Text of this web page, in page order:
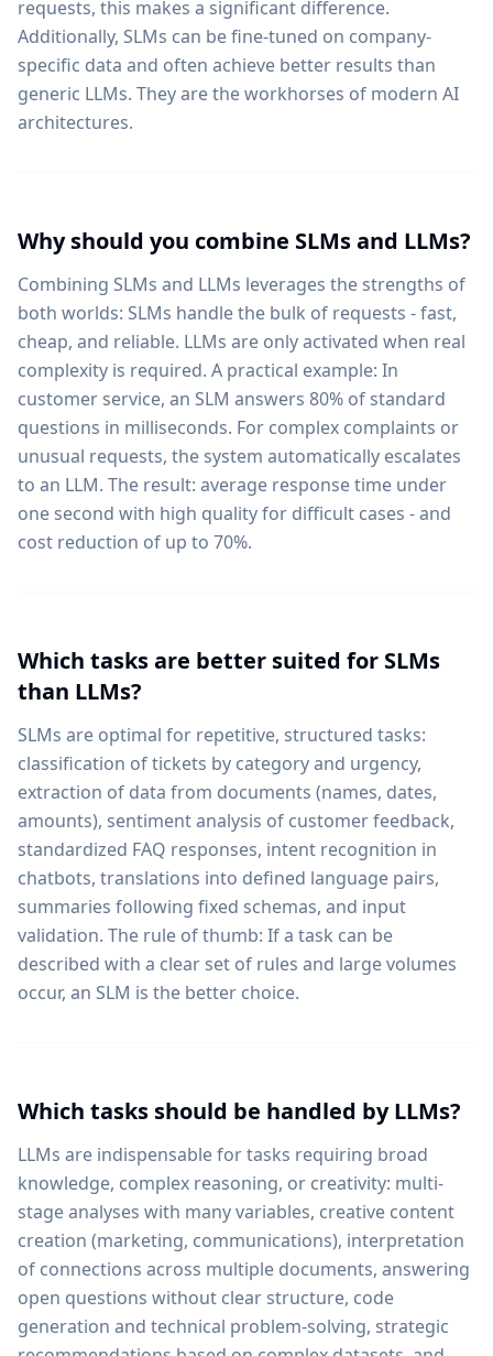
requests, this makes a significant difference.
Additionally, SLMs can be fine-tuned on company-
specific data and often achieve better results than
generic LLMs. They are the workhorses of modern AI
architectures.
Why should you combine SLMs and LLMs?
Combining SLMs and LLMs leverages the strengths of
both worlds: SLMs handle the bulk of requests - fast,
cheap, and reliable. LLMs are only activated when real
complexity is required. A practical example: In
customer service, an SLM answers 80% of standard
questions in milliseconds. For complex complaints or
unusual requests, the system automatically escalates
to an LLM. The result: average response time under
one second with high quality for difficult cases - and
cost reduction of up to 70%.
Which tasks are better suited for SLMs
than LLMs?
SLMs are optimal for repetitive, structured tasks:
classification of tickets by category and urgency,
extraction of data from documents (names, dates,
amounts), sentiment analysis of customer feedback,
standardized FAQ responses, intent recognition in
chatbots, translations into defined language pairs,
summaries following fixed schemas, and input
validation. The rule of thumb: If a task can be
described with a clear set of rules and large volumes
occur, an SLM is the better choice.
Which tasks should be handled by LLMs?
LLMs are indispensable for tasks requiring broad
knowledge, complex reasoning, or creativity: multi-
stage analyses with many variables, creative content
creation (marketing, communications), interpretation
of connections across multiple documents, answering
open questions without clear structure, code
generation and technical problem-solving, strategic